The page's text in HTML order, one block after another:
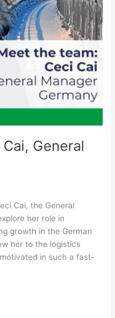
General
Cai, the General
her role in
growth in the German
her to the logistics
in such a fast-